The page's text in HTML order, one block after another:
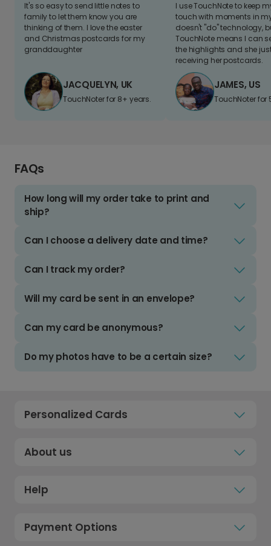
It's so easy to send little notes to
family to let them know you are
thinking of them. I love the easter
and Christmas postcards for my
granddaughter
JACQUELYN, UK
TouchNoter for 8+ years.
I use TouchNote to keep
touch with moments in
doesn't "do" technology,
TouchNote means I can
the highlights and she
receiving her postcards.
JAMES, US
TouchNoter for
FAQs
How long will my order take to print and
ship?
Can I choose a delivery date and time?
Can I track my order?
Will my card be sent in an envelope?
Can my card be anonymous?
Do my photos have to be a certain size?
Personalized Cards
About us
Help
Payment Options